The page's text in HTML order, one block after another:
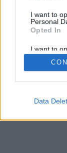
I want to
Personal
Opted In
I want to
Retention,
Personal
Purposes
Google
Data